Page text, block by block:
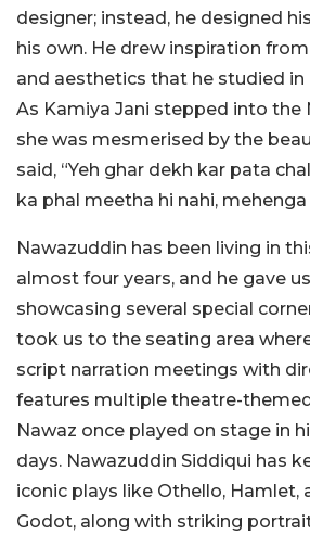
designer; instead, he designed
his own. He drew inspiration
and aesthetics that he studied in
As Kamiya Jani stepped into the
she was mesmerised by the
said, “Yeh ghar dekh kar pata
ka phal meetha hi nahi, mehenga
Nawazuddin has been living in
almost four years, and he gave
showcasing several special
took us to the seating area
script narration meetings with
features multiple theatre-
Nawaz once played on stage in
days. Nawazuddin Siddiqui has
iconic plays like Othello, Hamlet,
Godot, along with striking